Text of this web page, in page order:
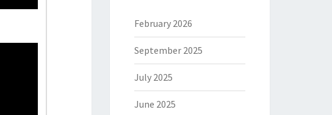
February 2026
September 2025
July 2025
June 2025